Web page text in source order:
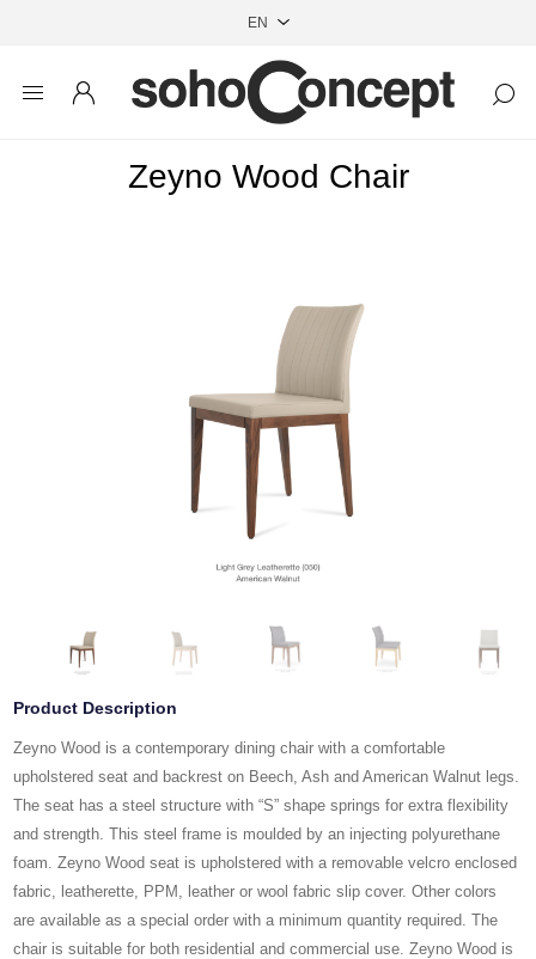
Zeyno Wood Chair
Product Description
Zeyno Wood is a contemporary dining chair with a comfortable
upholstered seat and backrest on Beech, Ash and American Walnut legs.
The seat has a steel structure with “S” shape springs for extra flexibility
and strength. This steel frame is moulded by an injecting polyurethane
foam. Zeyno Wood seat is upholstered with a removable velcro enclosed
fabric, leatherette, PPM, leather or wool fabric slip cover. Other colors
are available as a special order with a minimum quantity required. The
chair is suitable for both residential and commercial use. Zeyno Wood is